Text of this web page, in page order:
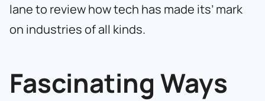
lane to review how tech has made its’ mark
on industries of all kinds.
Fascinating Ways